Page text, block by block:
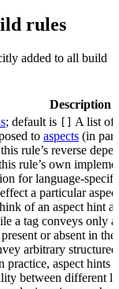
rules
added to all build
Description
; default is
A list of
to aspects (in
rule’s reverse
rule’s own
for language-
a particular
of an aspect hint
a tag conveys only a
or absent in the
arbitrary
practice, aspect hints
between different